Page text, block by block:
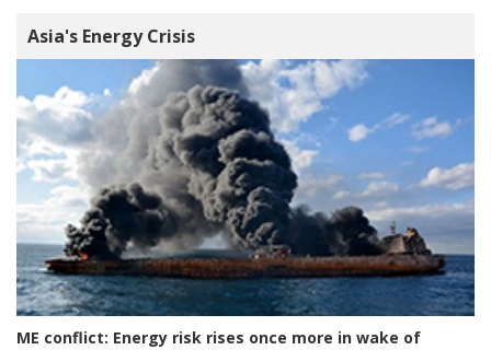
Asia's Energy Crisis
ME conflict: Energy risk rises once more in wake of